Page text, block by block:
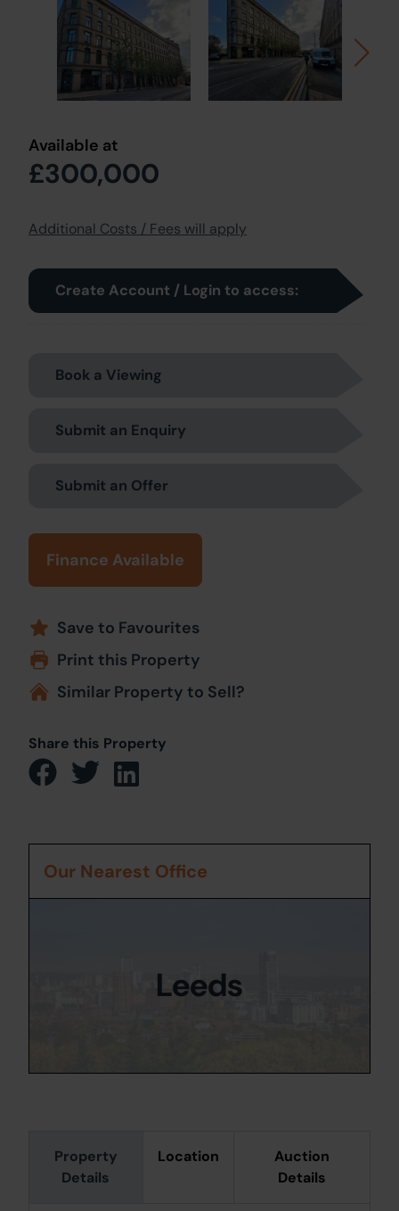
Available at
£300,000
Additional Costs / Fees will apply
Create Account / Login to access:
Book a Viewing
Submit an Enquiry
Submit an Offer
Finance Available
Save to Favourites
Print this Property
Similar Property to Sell?
Share this Property
Property
Details
Location
Auction
Details
Our Nearest Office
Leeds